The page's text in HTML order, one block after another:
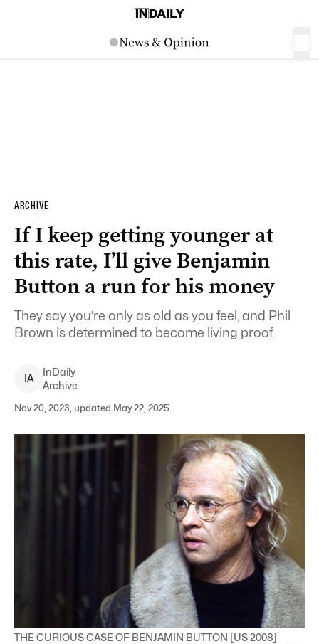
ARCHIVE
If I keep getting younger at
this rate, I’ll give Benjamin
Button a run for his money
They say you’re only as old as you feel, and Phil
Brown is determined to become living proof.
IA
InDaily
Archive
Nov 20, 2023, updated May 22, 2025
THE CURIOUS CASE OF BENJAMIN BUTTON [US 2008]